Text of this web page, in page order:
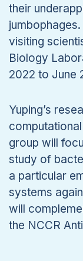
their
visiting
Biology
2022 to June
Yuping’s
group will
study of
a particular
systems
will
the NCCR